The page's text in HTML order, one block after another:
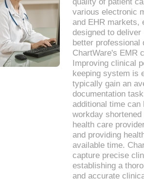
various electronic
and EHR markets,
designed to
better
ChartWare's EMR
Improving clinical
keeping system is
typically gain an
documentation
additional time
workday
health care
and providing
available time.
capture precise
establishing a
and accurate